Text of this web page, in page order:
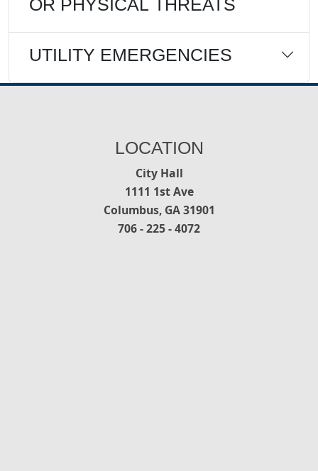
OR PHYSICAL THREATS
UTILITY EMERGENCIES
LOCATION
City Hall
1111 1st Ave
Columbus, GA 31901
706 - 225 - 4072